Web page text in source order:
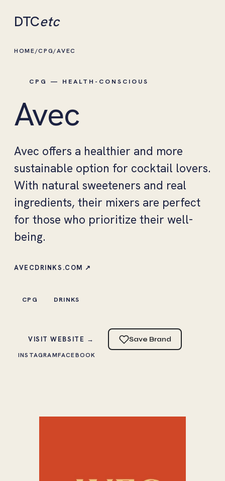
DTCetc
HOME/CPG/AVEC
CPG — HEALTH-CONSCIOUS
Avec
Avec offers a healthier and more
sustainable option for cocktail lovers.
With natural sweeteners and real
ingredients, their mixers are perfect
for those who prioritize their well-
being.
AVECDRINKS.COM ↗
CPG DRINKS
VISIT WEBSITE → Save Brand
INSTAGRAMFACEBOOK